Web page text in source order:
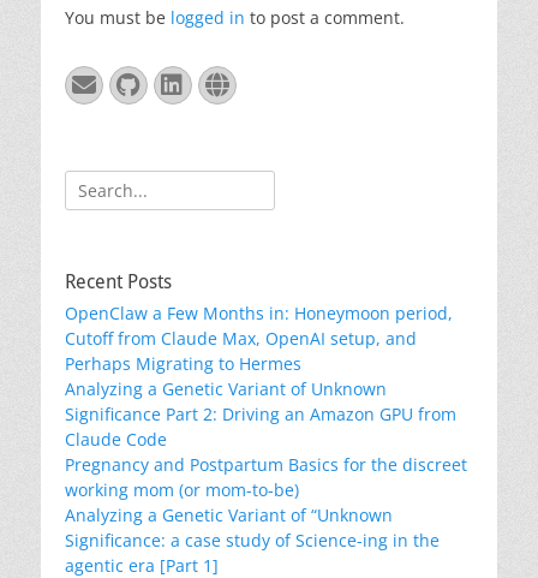
You must be logged in to post a comment.
EmailGitHub
LinkedIn
Website
Search
for:
Recent Posts
OpenClaw a Few Months in: Honeymoon period,
Cutoff from Claude Max, OpenAI setup, and
Perhaps Migrating to Hermes
Analyzing a Genetic Variant of Unknown
Significance Part 2: Driving an Amazon GPU from
Claude Code
Pregnancy and Postpartum Basics for the discreet
working mom (or mom-to-be)
Analyzing a Genetic Variant of “Unknown
Significance: a case study of Science-ing in the
agentic era [Part 1]